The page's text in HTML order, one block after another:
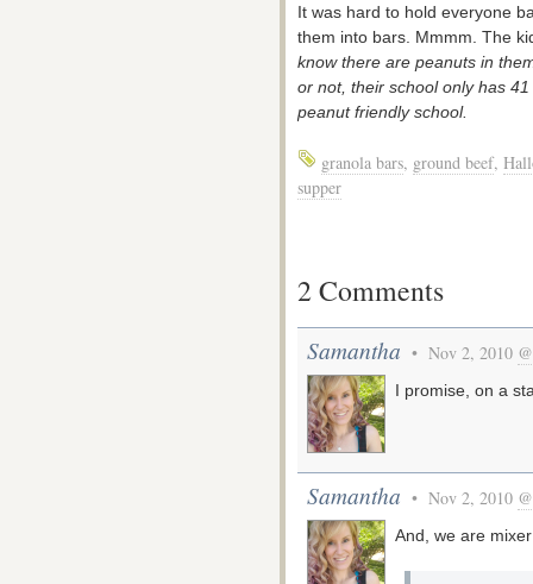
It was hard to hold everyone
them into bars. Mmmm. The
know there are peanuts in
or not, their school only has
peanut friendly school.
granola bars, ground beef,
supper
2 Comments
Samantha • Nov 2, 2010
I promise, on a
Samantha • Nov 2, 2010
And, we are